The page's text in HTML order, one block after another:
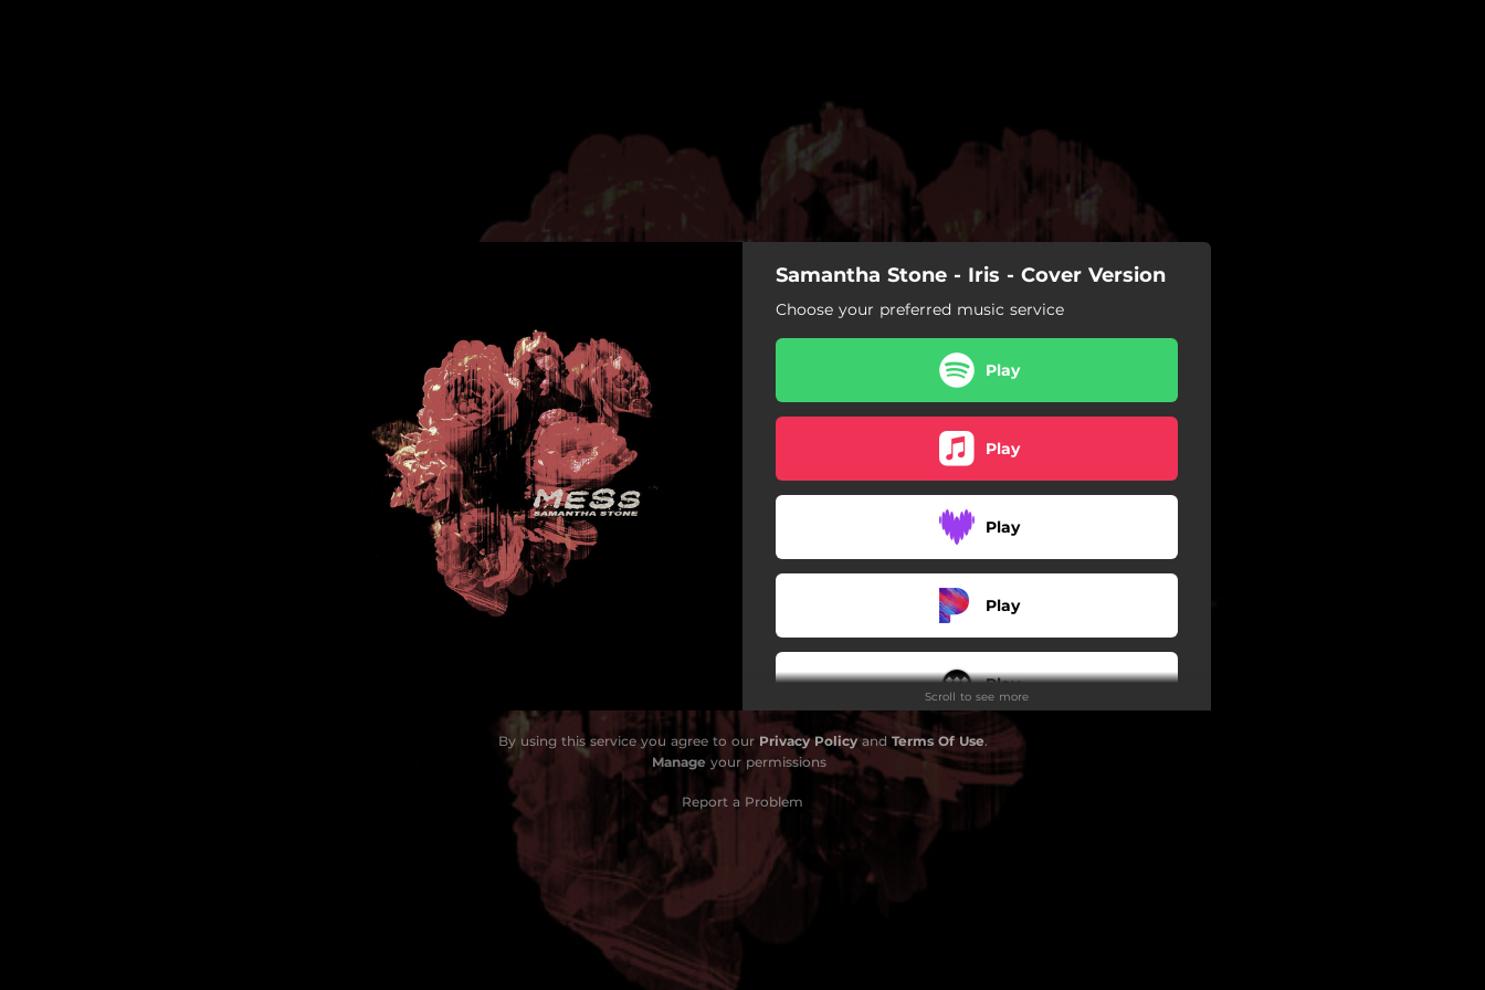
Samantha Stone - Iris - Cover Version
Choose your preferred music service
Play
Play
Play
Play
Play
Play
Scroll to see more
By using this service you agree to our Privacy PolicyandTerms Of Use.
Manage your permissions
Report a Problem